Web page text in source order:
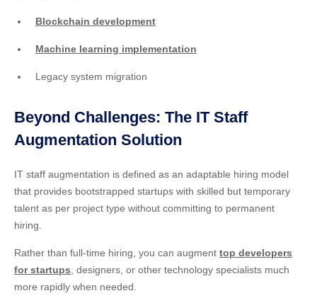
Blockchain development
Machine learning implementation
Legacy system migration
Beyond Challenges: The IT Staff
Augmentation Solution
IT staff augmentation is defined as an adaptable hiring model
that provides bootstrapped startups with skilled but temporary
talent as per project type without committing to permanent
hiring.
Rather than full-time hiring, you can augment top developers
for startups , designers, or other technology specialists much
more rapidly when needed.